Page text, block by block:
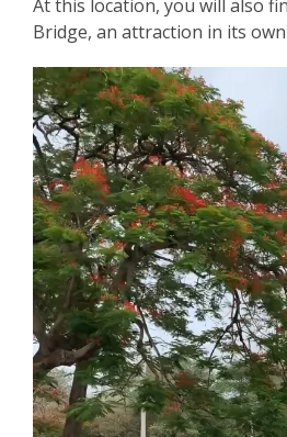
At this location, you will also
Bridge, an attraction in its